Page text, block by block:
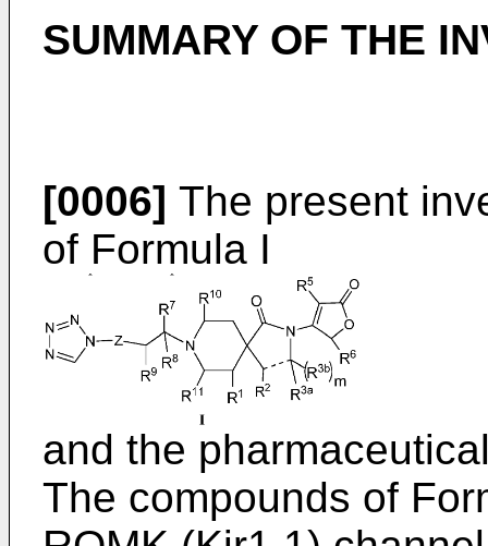
SUMMARY OF THE
[0006] The present
of Formula I
and the
The compounds of